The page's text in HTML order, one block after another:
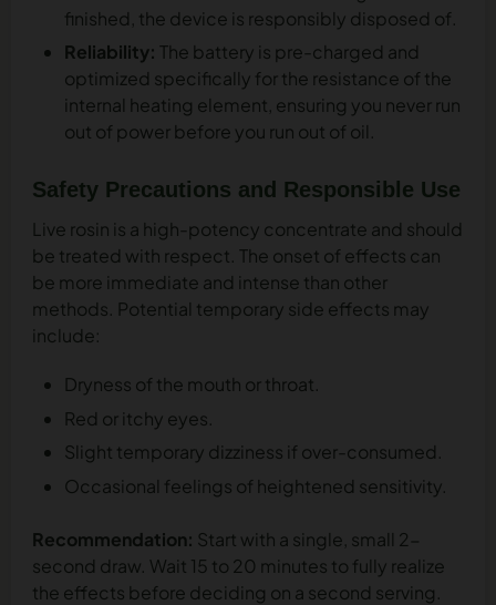
finished, the device is responsibly disposed of.
Reliability: The battery is pre-charged and
optimized specifically for the resistance of the
internal heating element, ensuring you never run
out of power before you run out of oil.
Safety Precautions and Responsible Use
Live rosin is a high-potency concentrate and should
be treated with respect. The onset of effects can
be more immediate and intense than other
methods. Potential temporary side effects may
include:
Dryness of the mouth or throat.
Red or itchy eyes.
Slight temporary dizziness if over-consumed.
Occasional feelings of heightened sensitivity.
Recommendation: Start with a single, small 2-
second draw. Wait 15 to 20 minutes to fully realize
the effects before deciding on a second serving.